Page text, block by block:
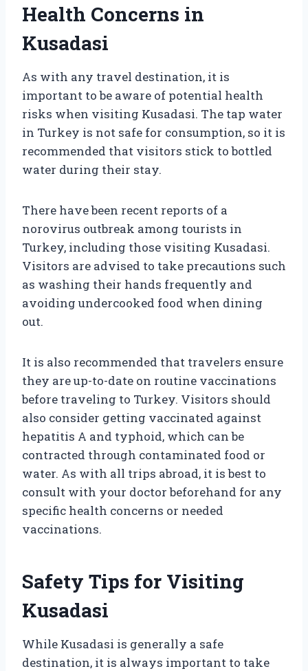
Health Concerns in
Kusadasi
As with any travel destination, it is
important to be aware of potential health
risks when visiting Kusadasi. The tap water
in Turkey is not safe for consumption, so it is
recommended that visitors stick to bottled
water during their stay.
There have been recent reports of a
norovirus outbreak among tourists in
Turkey, including those visiting Kusadasi.
Visitors are advised to take precautions such
as washing their hands frequently and
avoiding undercooked food when dining
out.
It is also recommended that travelers ensure
they are up-to-date on routine vaccinations
before traveling to Turkey. Visitors should
also consider getting vaccinated against
hepatitis A and typhoid, which can be
contracted through contaminated food or
water. As with all trips abroad, it is best to
consult with your doctor beforehand for any
specific health concerns or needed
vaccinations.
Safety Tips for Visiting
Kusadasi
While Kusadasi is generally a safe
destination, it is always important to take